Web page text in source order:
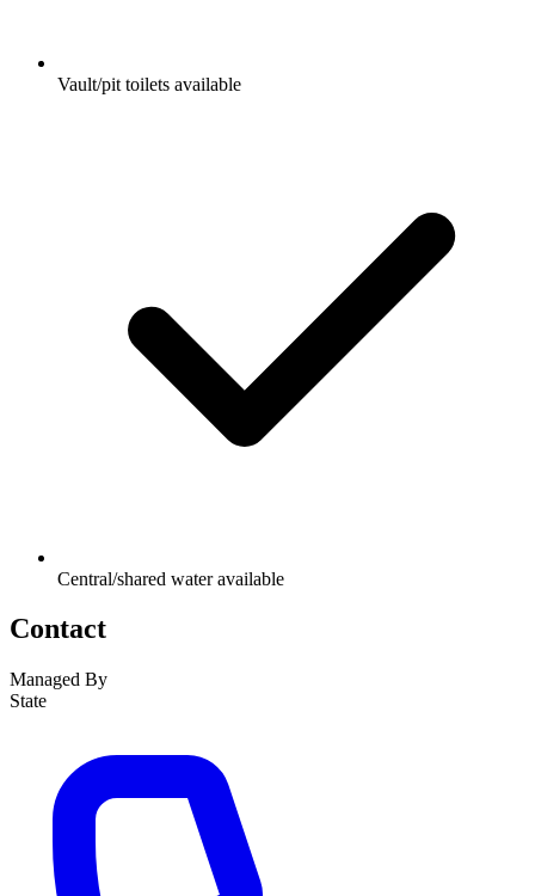
Vault/pit toilets available
Central/shared water available
Contact
Managed By
State